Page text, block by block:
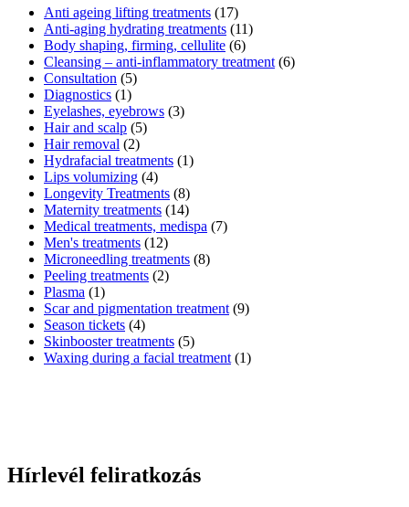
Anti ageing lifting treatments (17)
Anti-aging hydrating treatments (11)
Body shaping, firming, cellulite (6)
Cleansing – anti-inflammatory treatment (6)
Consultation (5)
Diagnostics (1)
Eyelashes, eyebrows (3)
Hair and scalp (5)
Hair removal (2)
Hydrafacial treatments (1)
Lips volumizing (4)
Longevity Treatments (8)
Maternity treatments (14)
Medical treatments, medispa (7)
Men's treatments (12)
Microneedling treatments (8)
Peeling treatments (2)
Plasma (1)
Scar and pigmentation treatment (9)
Season tickets (4)
Skinbooster treatments (5)
Waxing during a facial treatment (1)
Hírlevél feliratkozás